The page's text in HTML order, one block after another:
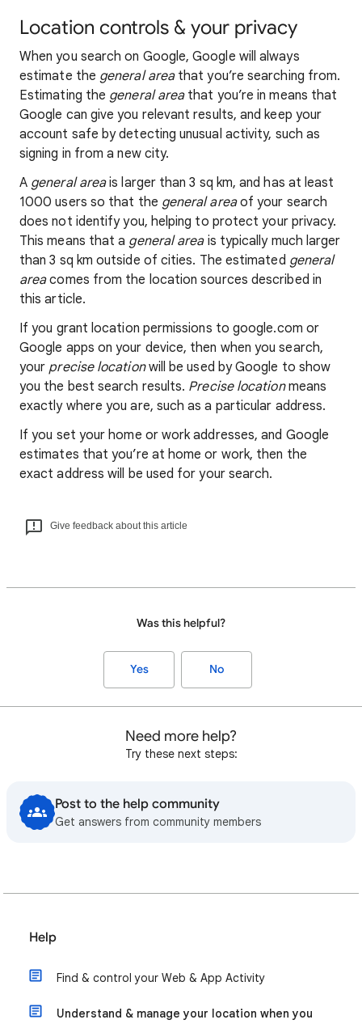
Location controls & your privacy
When you search on Google, Google will always
estimate the general areathat you’re searching from.
Estimating the general areathat you’re in means that
Google can give you relevant results, and keep your
account safe by detecting unusual activity, such as
signing in from a new city.
A general areais larger than 3 sq km, and has at least
1000 users so that the general areaof your search
does not identify you, helping to protect your privacy.
This means that a general areais typically much larger
than 3 sq km outside of cities. The estimated general
areacomes from the location sources described in
this article.
If you grant location permissions to google.com or
Google apps on your device, then when you search,
your precise locationwill be used by Google to show
you the best search results. Precise locationmeans
exactly where you are, such as a particular address.
If you set your home or work addresses, and Google
estimates that you’re at home or work, then the
exact address will be used for your search.
Give feedback about this article
Was this helpful?
Yes No
Need more help?
Try these next steps:
Post to the help community
Get answers from community members
Help
Find & control your Web & App Activity
Understand & manage your location when you